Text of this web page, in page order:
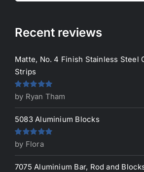
Recent reviews
Matte, No. 4 Finish Stainless Steel
Strips
Rated5out
of 5
by Ryan Tham
5083 Aluminium Blocks
Rated5out
of 5
by Flora
7075 Aluminium Bar, Rod and